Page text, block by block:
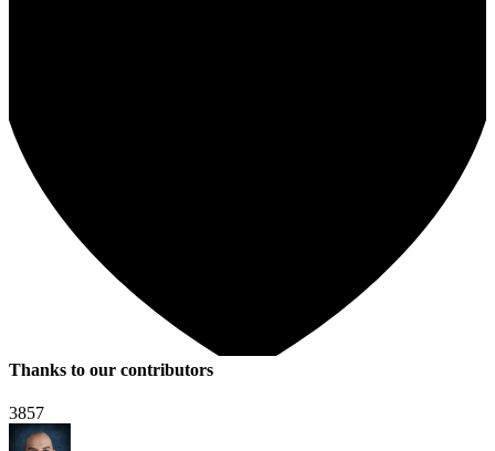
Thanks to our contributors
3857